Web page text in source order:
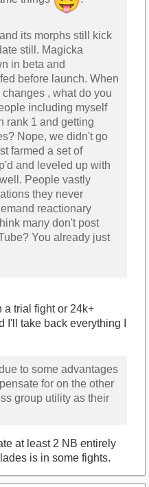
its morphs still kick
still. Magicka
in beta and
before launch. When
, what do you
including myself
rank 1 and getting
Nope, we didn't go
farmed a set of
and leveled up with
People vastly
they never
reactionary
many don't post
You already just
a trial fight or 24k+
take back everything I
to some advantages
for on the other
group utility as their
at least 2 NB entirely
is in some fights.